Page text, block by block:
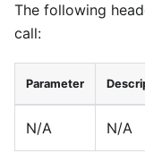
The following
call:
Parameter
N/A N/A